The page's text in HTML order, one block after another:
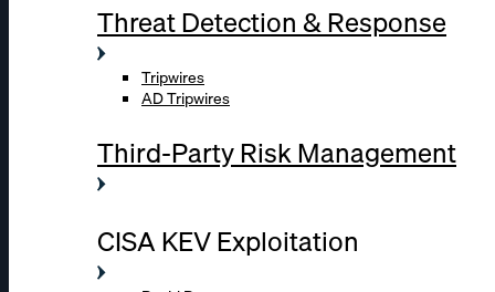
Threat Detection & Response
Tripwires
AD Tripwires
Third-Party Risk Management
CISA KEV Exploitation